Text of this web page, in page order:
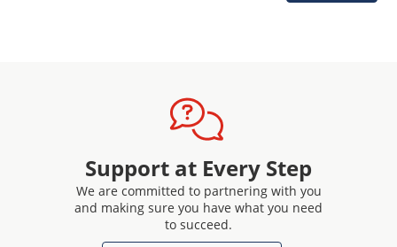
Support at Every Step
We are committed to partnering with you
and making sure you have what you need
to succeed.